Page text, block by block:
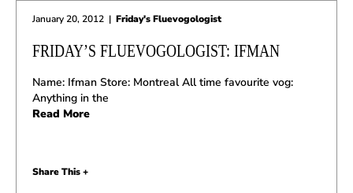
January 20, 2012 | Friday's Fluevogologist
FRIDAY’S FLUEVOGOLOGIST: IFMAN
Name: Ifman Store: Montreal All time favourite vog:
Anything in the
Read More
Share This +